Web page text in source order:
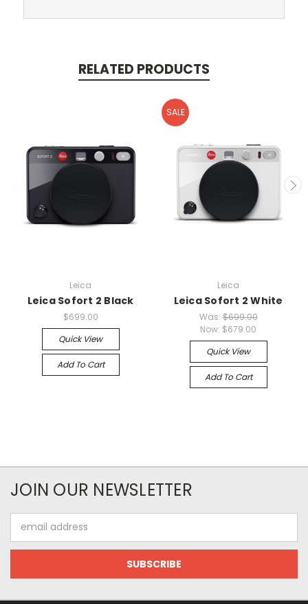
RELATED PRODUCTS
Leica
Leica Sofort 2 Black
$699.00
Quick View
Add To Cart
SALE
Leica
Leica Sofort 2 White
Was:$699.00
Now: $679.00
Quick View
Add To Cart
JOIN OUR NEWSLETTER
Address